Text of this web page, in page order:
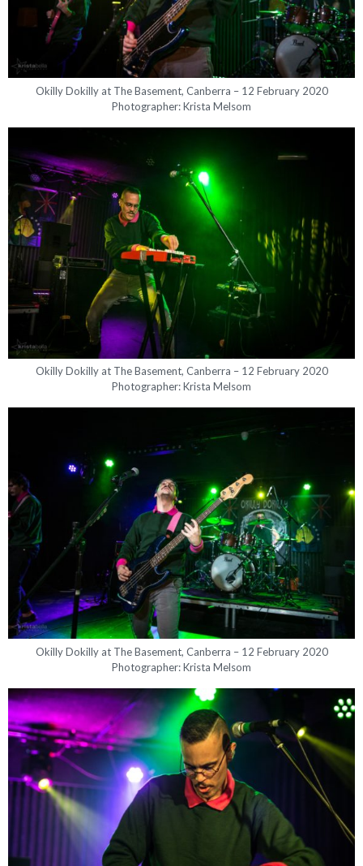
Okilly Dokilly at The Basement, Canberra – 12 February 2020
Photographer: Krista Melsom
Okilly Dokilly at The Basement, Canberra – 12 February 2020
Photographer: Krista Melsom
Okilly Dokilly at The Basement, Canberra – 12 February 2020
Photographer: Krista Melsom